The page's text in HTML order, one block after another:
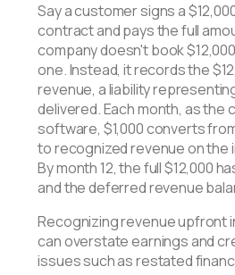
Say a customer signs a
contract and pays the full
company doesn't book
one. Instead, it records the
revenue, a liability
delivered. Each month, as the
software, $1,000 converts
to recognized revenue on the
By month 12, the full $12,000
and the deferred revenue
Recognizing revenue upfront
can overstate earnings and
issues such as restated